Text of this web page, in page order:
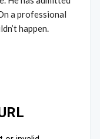
a professional
happen.